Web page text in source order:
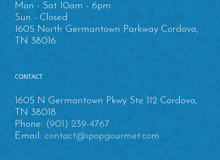
Mon - Sat 10am - 6pm
Sun - Closed
1605 North Germantown Parkway Cordova,
TN 38016
CONTACT
1605 N Germantown Pkwy Ste 112 Cordova,
TN 38018
Phone: (901) 239-4767
Email: contact@ipopgourmet.com